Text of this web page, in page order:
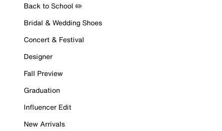
Back to School ✏️
Bridal & Wedding Shoes
Concert & Festival
Designer
Fall Preview
Graduation
Influencer Edit
New Arrivals